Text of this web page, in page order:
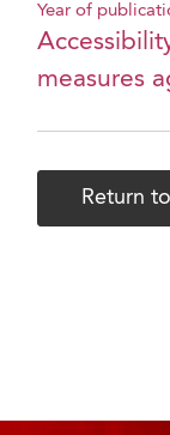
Year of
measures
Return